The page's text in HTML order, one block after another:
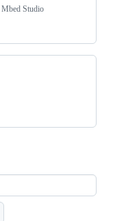
Mbed Studio